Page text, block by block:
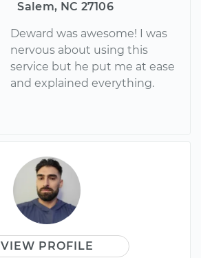
Salem, NC 27106
Deward was awesome! I was
nervous about using this
service but he put me at ease
and explained everything.
VIEW PROFILE